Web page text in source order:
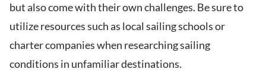
but also come with their own challenges. Be sure to
utilize resources such as local sailing schools or
charter companies when researching sailing
conditions in unfamiliar destinations.